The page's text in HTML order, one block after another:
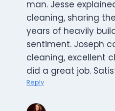
man. Jesse
cleaning, sharing
years of heavily
sentiment. Joseph
cleaning, excellent
did a great job.
Reply